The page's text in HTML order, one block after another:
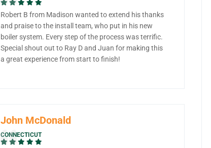
Robert B from Madison wanted to extend his thanks
and praise to the install team, who put in his new
boiler system. Every step of the process was terrific.
Special shout out to Ray D and Juan for making this
a great experience from start to finish!
John McDonald
CONNECTICUT